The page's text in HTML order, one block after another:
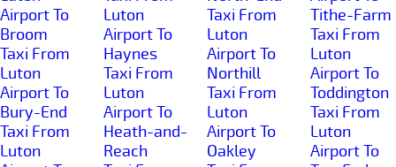
Airport To
Broom
Taxi From
Luton
Airport To
Bury-End
Taxi From
Luton
Luton
Airport To
Haynes
Taxi From
Luton
Airport To
Heath-and-
Reach
Taxi From
Luton
Airport To
Northill
Taxi From
Luton
Airport To
Oakley
Tithe-Farm
Taxi From
Luton
Airport To
Toddington
Taxi From
Luton
Airport To